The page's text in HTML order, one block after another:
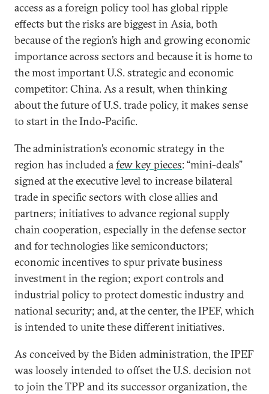
access as a foreign policy tool has global ripple
effects but the risks are biggest in Asia, both
because of the region’s high and growing economic
importance across sectors and because it is home to
the most important U.S. strategic and economic
competitor: China. As a result, when thinking
about the future of U.S. trade policy, it makes sense
to start in the Indo-Pacific.
The administration’s economic strategy in the
region has included afew key pieces: “mini-deals”
signed at the executive level to increase bilateral
trade in specific sectors with close allies and
partners; initiatives to advance regional supply
chain cooperation, especially in the defense sector
and for technologies like semiconductors;
economic incentives to spur private business
investment in the region; export controls and
industrial policy to protect domestic industry and
national security; and, at the center, the IPEF, which
is intended to unite these different initiatives.
As conceived by the Biden administration, the IPEF
was loosely intended to offset the U.S. decision not
to join the TPP and its successor organization, the